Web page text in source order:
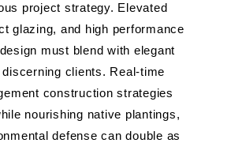
project strategy. Elevated
glazing, and high performance
must blend with elegant
clients. Real-time
construction strategies
nourishing native plantings,
defense can double as